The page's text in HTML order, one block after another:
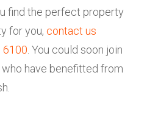
find the perfect property
for you, contact us
6100 . You could soon join
have benefitted from